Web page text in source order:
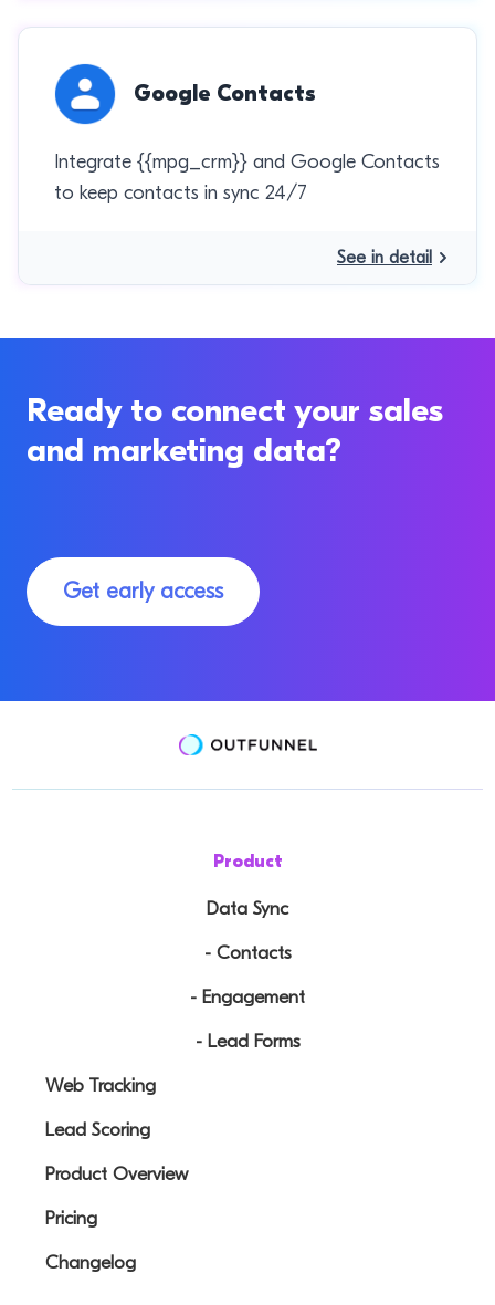
Google Contacts
Integrate {{mpg_crm}} and Google Contacts
to keep contacts in sync 24/7
See in detail
Ready to connect your sales
and marketing data?
Get early access
Product
Data Sync
- Contacts
- Engagement
- Lead Forms
Web Tracking
Lead Scoring
Product Overview
Pricing
Changelog